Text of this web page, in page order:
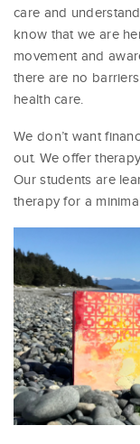
care and
know that we are
movement and
there are no
health care.
We don’t want
out. We offer
Our students are
therapy for a